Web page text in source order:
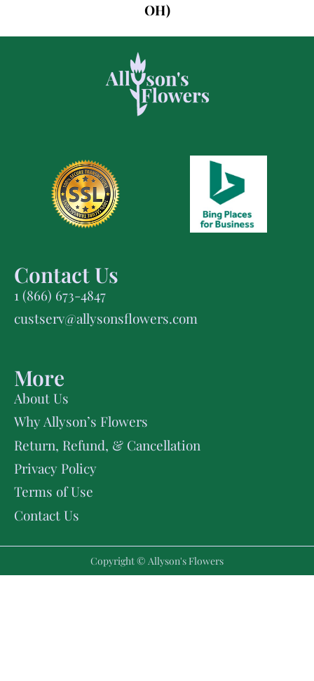
OH)
Contact Us
1 (866) 673-4847
custserv@allysonsflowers.com
More
About Us
Why Allyson’s Flowers
Return, Refund, & Cancellation
Privacy Policy
Terms of Use
Contact Us
Copyright © Allyson's Flowers